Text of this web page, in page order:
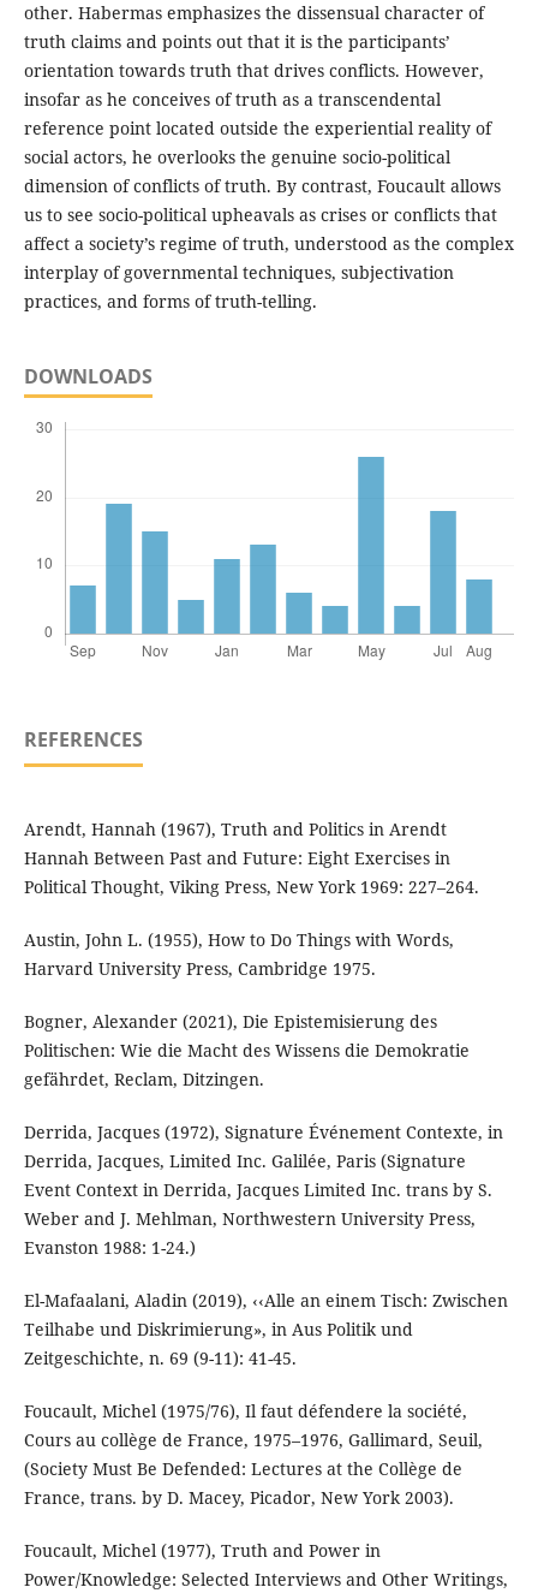
other. Habermas emphasizes the dissensual character of
truth claims and points out that it is the participants’
orientation towards truth that drives conflicts. However,
insofar as he conceives of truth as a transcendental
reference point located outside the experiential reality of
social actors, he overlooks the genuine socio-political
dimension of conflicts of truth. By contrast, Foucault allows
us to see socio-political upheavals as crises or conflicts that
affect a society’s regime of truth, understood as the complex
interplay of governmental techniques, subjectivation
practices, and forms of truth-telling.
DOWNLOADS
REFERENCES
Arendt, Hannah (1967), Truth and Politics in Arendt
Hannah Between Past and Future: Eight Exercises in
Political Thought, Viking Press, New York 1969: 227–264.
Austin, John L. (1955), How to Do Things with Words,
Harvard University Press, Cambridge 1975.
Bogner, Alexander (2021), Die Epistemisierung des
Politischen: Wie die Macht des Wissens die Demokratie
gefährdet, Reclam, Ditzingen.
Derrida, Jacques (1972), Signature Événement Contexte, in
Derrida, Jacques, Limited Inc. Galilée, Paris (Signature
Event Context in Derrida, Jacques Limited Inc. trans by S.
Weber and J. Mehlman, Northwestern University Press,
Evanston 1988: 1-24.)
El-Mafaalani, Aladin (2019), ‹‹Alle an einem Tisch: Zwischen
Teilhabe und Diskrimierung», in Aus Politik und
Zeitgeschichte, n. 69 (9-11): 41-45.
Foucault, Michel (1975/76), Il faut défendere la société,
Cours au collège de France, 1975–1976, Gallimard, Seuil,
(Society Must Be Defended: Lectures at the Collège de
France, trans. by D. Macey, Picador, New York 2003).
Foucault, Michel (1977), Truth and Power in
Power/Knowledge: Selected Interviews and Other Writings,